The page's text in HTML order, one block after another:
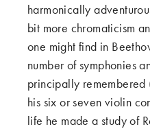
harmonically
bit more chromaticism
one might find in
number of symphonies
principally
his six or seven violin
life he made a study of